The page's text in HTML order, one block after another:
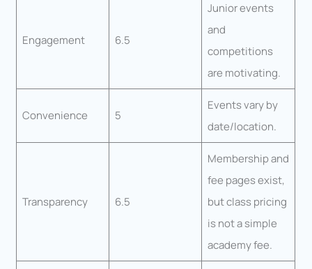
Engagement 6.5
Junior events
and
competitions
are motivating.
Convenience 5
Events vary by
date/location.
Transparency 6.5
Membership and
fee pages exist,
but class pricing
is not a simple
academy fee.